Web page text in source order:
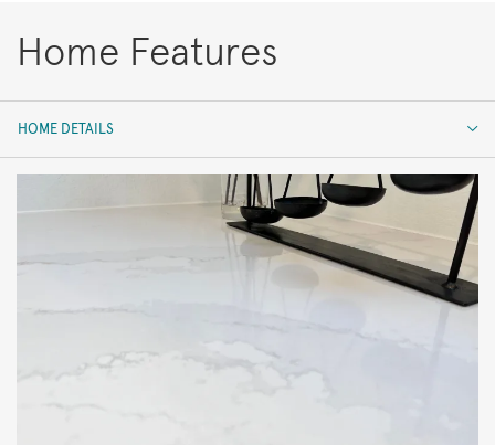
Home Features
HOME DETAILS
HOME DETAILS